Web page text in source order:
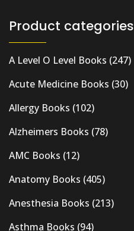
Product categories
A Level O Level Books (247)
Acute Medicine Books (30)
Allergy Books (102)
Alzheimers Books (78)
AMC Books (12)
Anatomy Books (405)
Anesthesia Books (213)
Asthma Books (94)